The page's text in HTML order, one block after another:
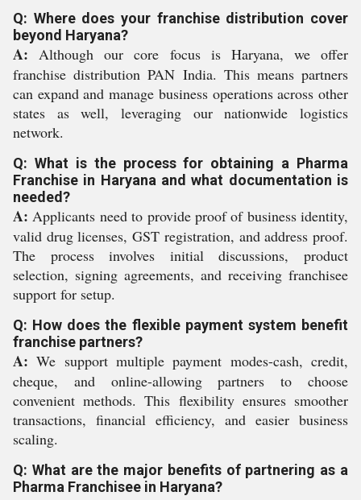
Q: Where does your franchise distribution cover
beyond Haryana?
A: Although our core focus is Haryana, we offer
franchise distribution PAN India. This means partners
can expand and manage business operations across other
states as well, leveraging our nationwide logistics
network.
Q: What is the process for obtaining a Pharma
Franchise in Haryana and what documentation is
needed?
A: Applicants need to provide proof of business identity,
valid drug licenses, GST registration, and address proof.
The process involves initial discussions, product
selection, signing agreements, and receiving franchisee
support for setup.
Q: How does the flexible payment system benefit
franchise partners?
A: We support multiple payment modes-cash, credit,
cheque, and online-allowing partners to choose
convenient methods. This flexibility ensures smoother
transactions, financial efficiency, and easier business
scaling.
Q: What are the major benefits of partnering as a
Pharma Franchisee in Haryana?